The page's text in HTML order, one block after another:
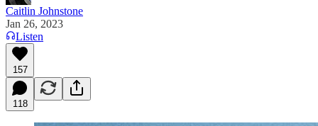
Caitlin Johnstone
Jan 26, 2023
Listen
157
118